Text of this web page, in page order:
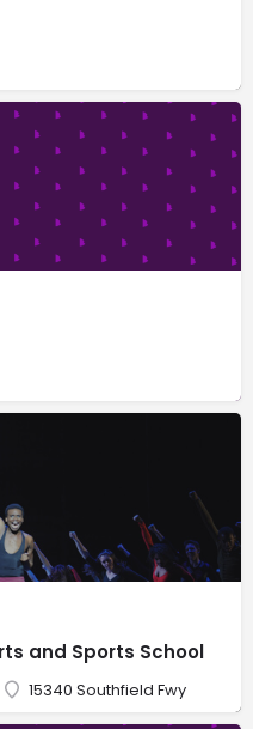
and Sports School
15340 Southfield Fwy